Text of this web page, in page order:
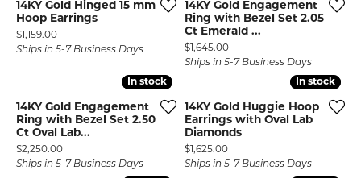
14KY Gold Hinged 15 mm
Hoop Earrings
Price:
$1,159.00
Ships in 5-7 Business Days
14KY Gold Engagement
Ring with Bezel Set 2.05
Ct Emerald ...
Price:
$1,645.00
Ships in 5-7 Business Days
In stock
In stock
14KY Gold Engagement
Ring with Bezel Set 2.50
Ct Oval Lab...
Price:
$2,250.00
Ships in 5-7 Business Days
In stock
In stock
14KY Gold Huggie Hoop
Earrings with Oval Lab
Diamonds
Price:
$1,625.00
Ships in 5-7 Business Days